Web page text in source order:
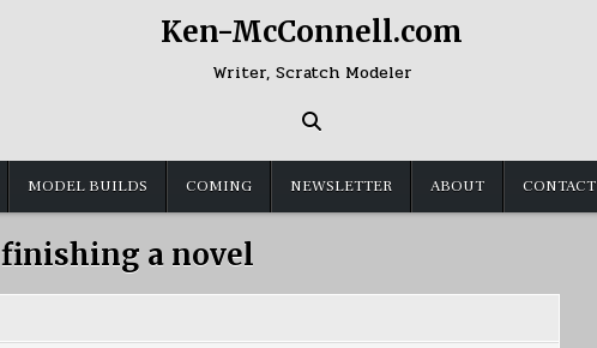
Ken-McConnell.com
Writer, Scratch Modeler
MODEL BUILDS COMING NEWSLETTER ABOUT CONTACT
finishing a novel